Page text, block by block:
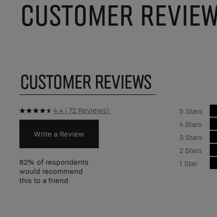
CUSTOMER
CUSTOMER REVIEWS
4.4 72 Reviews
Write a Review
82% of respondents
would recommend
this to a friend
5 Stars
4 Stars
3 Stars
2 Stars
1 Star